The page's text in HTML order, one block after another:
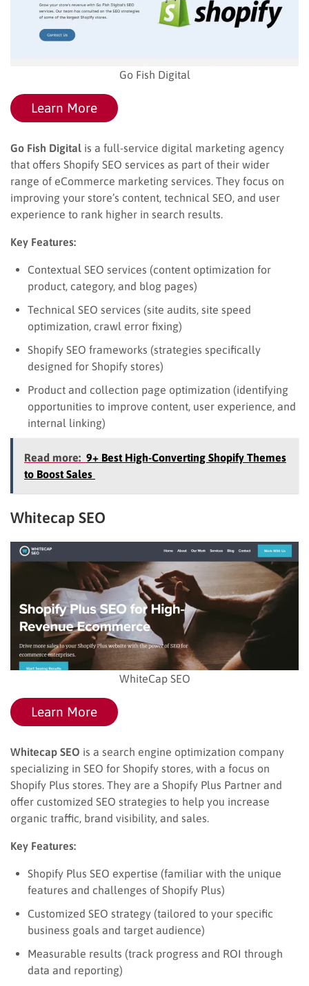
Go Fish Digital
Learn More
Go Fish Digital is a full-service digital marketing agency
that offers Shopify SEO services as part of their wider
range of eCommerce marketing services. They focus on
improving your store’s content, technical SEO, and user
experience to rank higher in search results.
Key Features:
Contextual SEO services (content optimization for
product, category, and blog pages)
Technical SEO services (site audits, site speed
optimization, crawl error fixing)
Shopify SEO frameworks (strategies specifically
designed for Shopify stores)
Product and collection page optimization (identifying
opportunities to improve content, user experience, and
internal linking)
Read more: 9+ Best High-Converting Shopify Themes
to Boost Sales
Whitecap SEO
WhiteCap SEO
Learn More
Whitecap SEO is a search engine optimization company
specializing in SEO for Shopify stores, with a focus on
Shopify Plus stores. They are a Shopify Plus Partner and
offer customized SEO strategies to help you increase
organic traffic, brand visibility, and sales.
Key Features:
Shopify Plus SEO expertise (familiar with the unique
features and challenges of Shopify Plus)
Customized SEO strategy (tailored to your specific
business goals and target audience)
Measurable results (track progress and ROI through
data and reporting)